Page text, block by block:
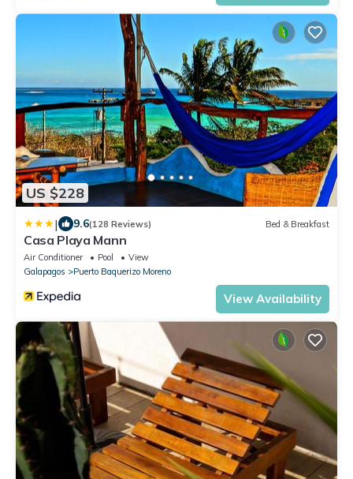
US $228
| 9.6(128 Reviews) Bed & Breakfast
Casa Playa Mann
Air Conditioner Pool
View
Galapagos
Puerto Baquerizo Moreno
View Availability